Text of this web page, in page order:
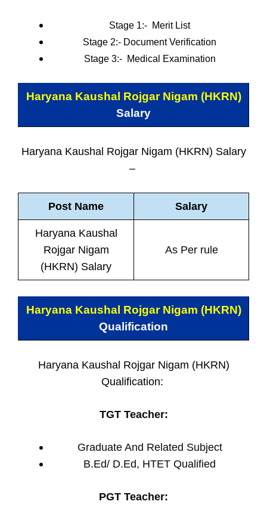
Stage 1:- Merit List
Stage 2:- Document Verification
Stage 3:- Medical Examination
Haryana Kaushal Rojgar Nigam (HKRN)
Salary
Haryana Kaushal Rojgar Nigam (HKRN) Salary
–
Post Name Salary
Haryana Kaushal
Rojgar Nigam
(HKRN) Salary
As Per rule
Haryana Kaushal Rojgar Nigam (HKRN)
Qualification
Haryana Kaushal Rojgar Nigam (HKRN)
Qualification:
TGT Teacher:
Graduate And Related Subject
B.Ed/ D.Ed, HTET Qualified
PGT Teacher: